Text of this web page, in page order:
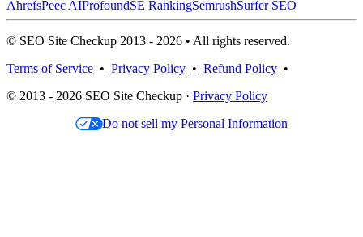
AhrefsPeec AIProfoundSE RankingSemrushSurfer SEO
© SEO Site Checkup 2013 - 2026 • All rights reserved.
Terms of Service • Privacy Policy • Refund Policy •
© 2013 - 2026 SEO Site Checkup · Privacy Policy
Do not sell my Personal Information